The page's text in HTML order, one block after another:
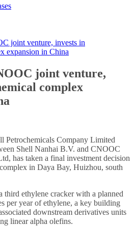
joint venture, invests in
expansion in China
joint venture,
complex
Petrochemicals Company Limited
Shell Nanhai B.V. and CNOOC
has taken a final investment decision
in Daya Bay, Huizhou, south
ethylene cracker with a planned
per year of ethylene, a key building
downstream derivatives units
linear alpha olefins.